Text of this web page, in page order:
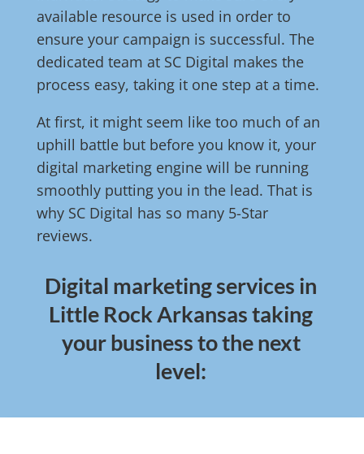
available resource is used in order to
ensure your campaign is successful. The
dedicated team at SC Digital makes the
process easy, taking it one step at a time.
At first, it might seem like too much of an
uphill battle but before you know it, your
digital marketing engine will be running
smoothly putting you in the lead. That is
why SC Digital has so many 5-Star
reviews.
Digital marketing services in
Little Rock Arkansas taking
your business to the next
level: